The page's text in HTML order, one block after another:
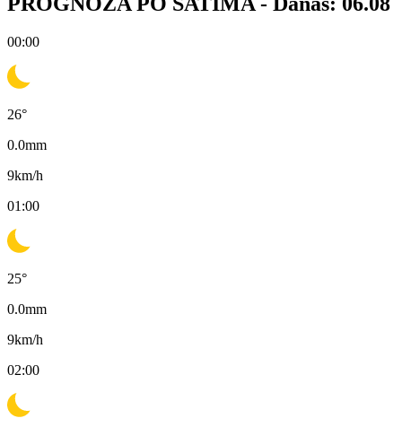
00:00
26°
0.0mm
9km/h
01:00
25°
0.0mm
9km/h
02:00